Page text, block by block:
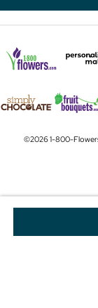
©2026 1-800-